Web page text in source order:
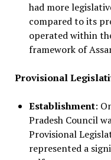
had more
compared to its
operated within
framework of
Provisional
Establishment:
Pradesh Council
Provisional
represented a